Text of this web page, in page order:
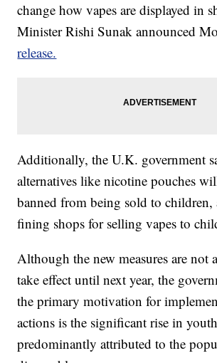
change how vapes are displayed in
Minister Rishi Sunak announced
release.
Additionally, the U.K. government
alternatives like nicotine pouches
banned from being sold to
fining shops for selling vapes to
Although the new measures are not
take effect until next year, the
the primary motivation for
actions is the significant rise in
predominantly attributed to the